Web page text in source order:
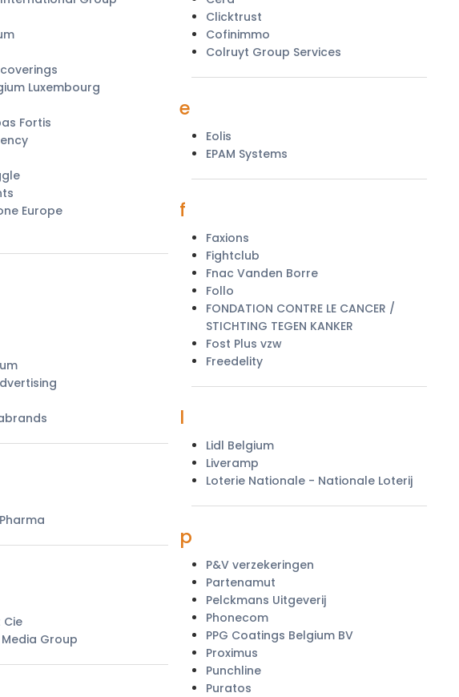
Luxembourg
Fortis
Europe
Clicktrust
Cofinimmo
Colruyt Group Services
e
Eolis
EPAM Systems
f
Faxions
Fightclub
Fnac Vanden Borre
Follo
FONDATION CONTRE LE CANCER /
STICHTING TEGEN KANKER
Fost Plus vzw
Freedelity
l
Lidl Belgium
Liveramp
Loterie Nationale - Nationale Loterij
p
P&V verzekeringen
Partenamut
Pelckmans Uitgeverij
Phonecom
PPG Coatings Belgium BV
Proximus
Punchline
Puratos
Cie
Group